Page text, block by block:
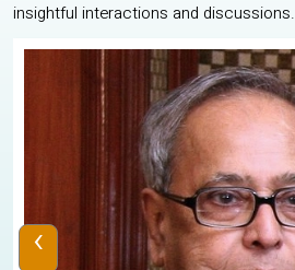
insightful interactions and discussions.
‹